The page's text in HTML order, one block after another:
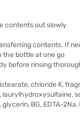
contents out slowly
contents. If
bottle at one go
before rinsing
chloride K,
BG, EDTA-